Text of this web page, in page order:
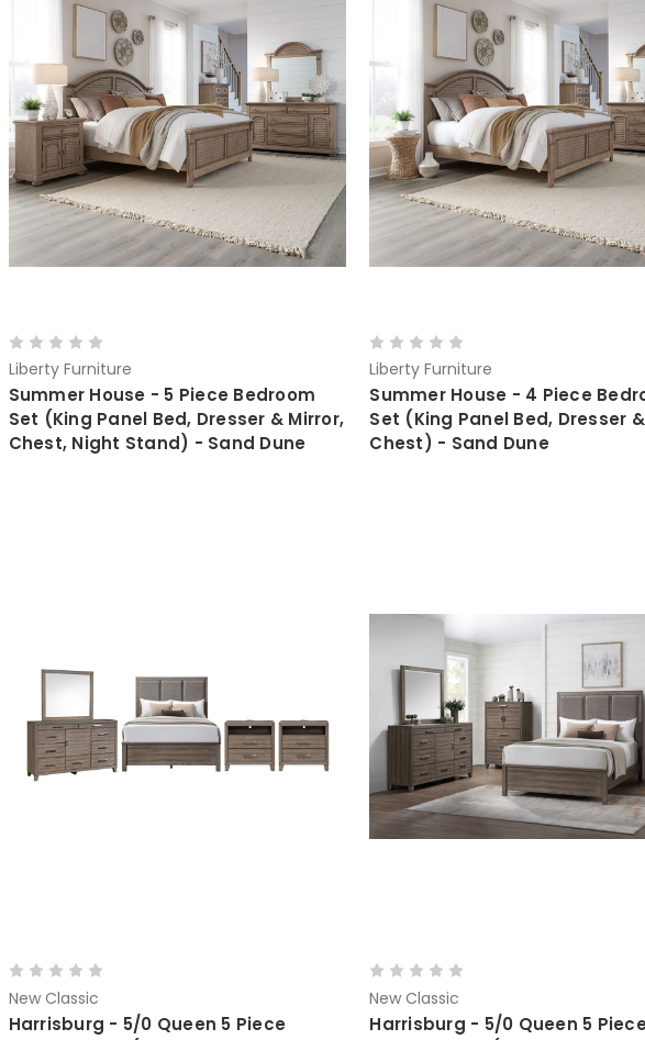
Liberty Furniture
Summer House - 5 Piece Bedroom
Set (King Panel Bed, Dresser & Mirror,
Chest, Night Stand) - Sand Dune
Liberty Furniture
Summer House - 4 Piece
Set (King Panel Bed, Dresser
Chest) - Sand Dune
New Classic
Harrisburg - 5/0 Queen 5 Piece
New Classic
Harrisburg - 5/0 Queen 5 Piece